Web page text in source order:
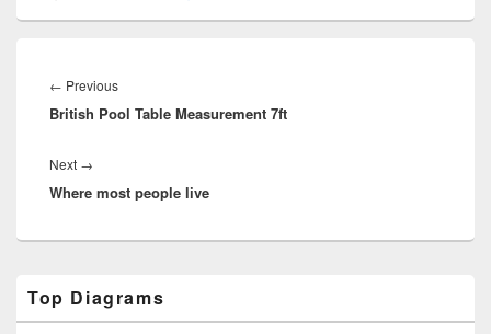
navigation
← PreviousPrevious
post:
British Pool Table Measurement 7ft
Next →
post:
Where most people live
Sidebar
Widget
Top Diagrams